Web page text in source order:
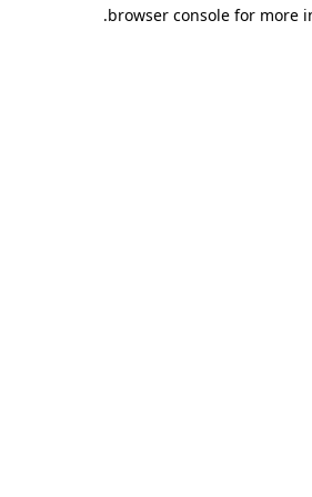
browser console for more
.